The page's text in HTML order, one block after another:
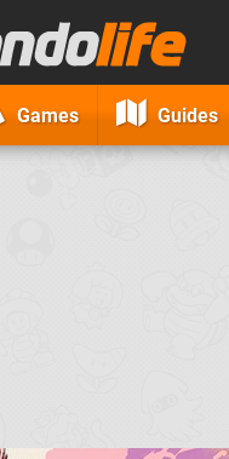
Games Guides